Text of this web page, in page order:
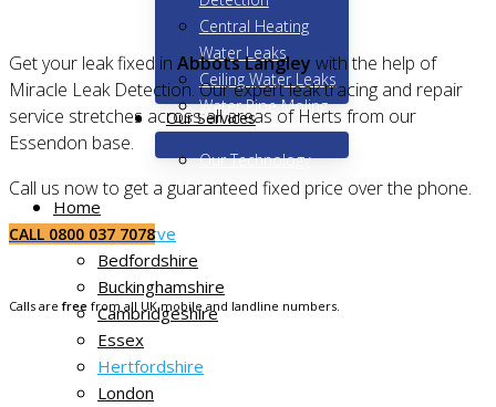
Central Heating
Water Leaks
Ceiling Water Leaks
Water Pipe Moling
Our Services
Our Technology
Home
Areas We Serve
Bedfordshire
Buckinghamshire
Cambridgeshire
Essex
Hertfordshire
London
Get your leak fixed in Abbots Langley with the help of
Miracle Leak Detection. Our expert leak tracing and repair
service stretches across all areas of Herts from our
Essendon base.
Call us now to get a guaranteed fixed price over the phone.
CALL 0800 037 7078
Calls arefree from all UK mobile and landline numbers.